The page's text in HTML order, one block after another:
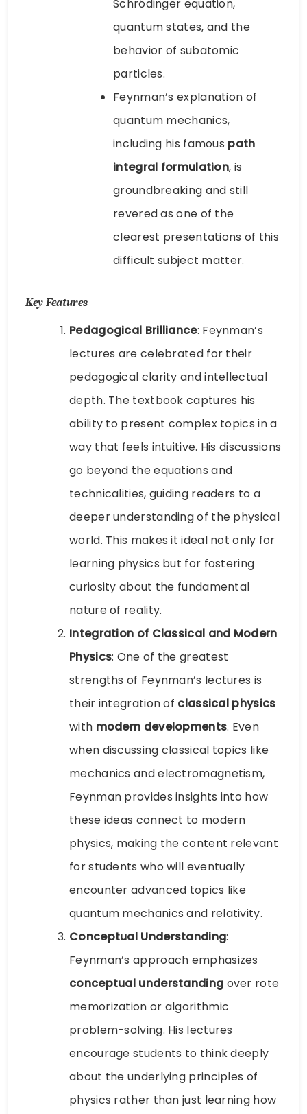
Schrödinger equation,
quantum states, and the
behavior of subatomic
particles.
Feynman’s explanation of
quantum mechanics,
including his famous path
integral formulation, is
groundbreaking and still
revered as one of the
clearest presentations of this
difficult subject matter.
Key Features
Pedagogical Brilliance: Feynman’s
lectures are celebrated for their
pedagogical clarity and intellectual
depth. The textbook captures his
ability to present complex topics in a
way that feels intuitive. His discussions
go beyond the equations and
technicalities, guiding readers to a
deeper understanding of the physical
world. This makes it ideal not only for
learning physics but for fostering
curiosity about the fundamental
nature of reality.
Integration of Classical and Modern
Physics: One of the greatest
strengths of Feynman’s lectures is
their integration of classical physics
with modern developments. Even
when discussing classical topics like
mechanics and electromagnetism,
Feynman provides insights into how
these ideas connect to modern
physics, making the content relevant
for students who will eventually
encounter advanced topics like
quantum mechanics and relativity.
Conceptual Understanding:
Feynman’s approach emphasizes
conceptual understanding over rote
memorization or algorithmic
problem-solving. His lectures
encourage students to think deeply
about the underlying principles of
physics rather than just learning how